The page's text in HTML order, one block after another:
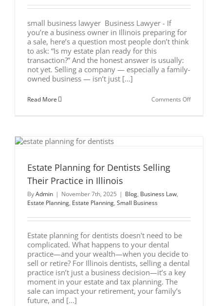
small business lawyer ​ Business Lawyer - If
you’re a business owner in Illinois preparing for
a sale, here’s a question most people don’t think
to ask: “Is my estate plan ready for this
transaction?” And the honest answer is usually:
not yet. Selling a company — especially a family-
owned business — isn’t just [...]
Read More Comments Offon
Estate Planning for Dentists Selling
Their Practice in Illinois
ByAdmin | November 7th, 2025 | Blog, Business Law,
Estate Planning, Estate Planning, Small Business
Estate planning for dentists doesn't need to be
complicated. What happens to your dental
practice—and your wealth—when you decide to
sell or retire? For Illinois dentists, selling a dental
practice isn’t just a business decision—it’s a key
moment in your estate and tax planning. The
sale can impact your retirement, your family’s
future, and [...]